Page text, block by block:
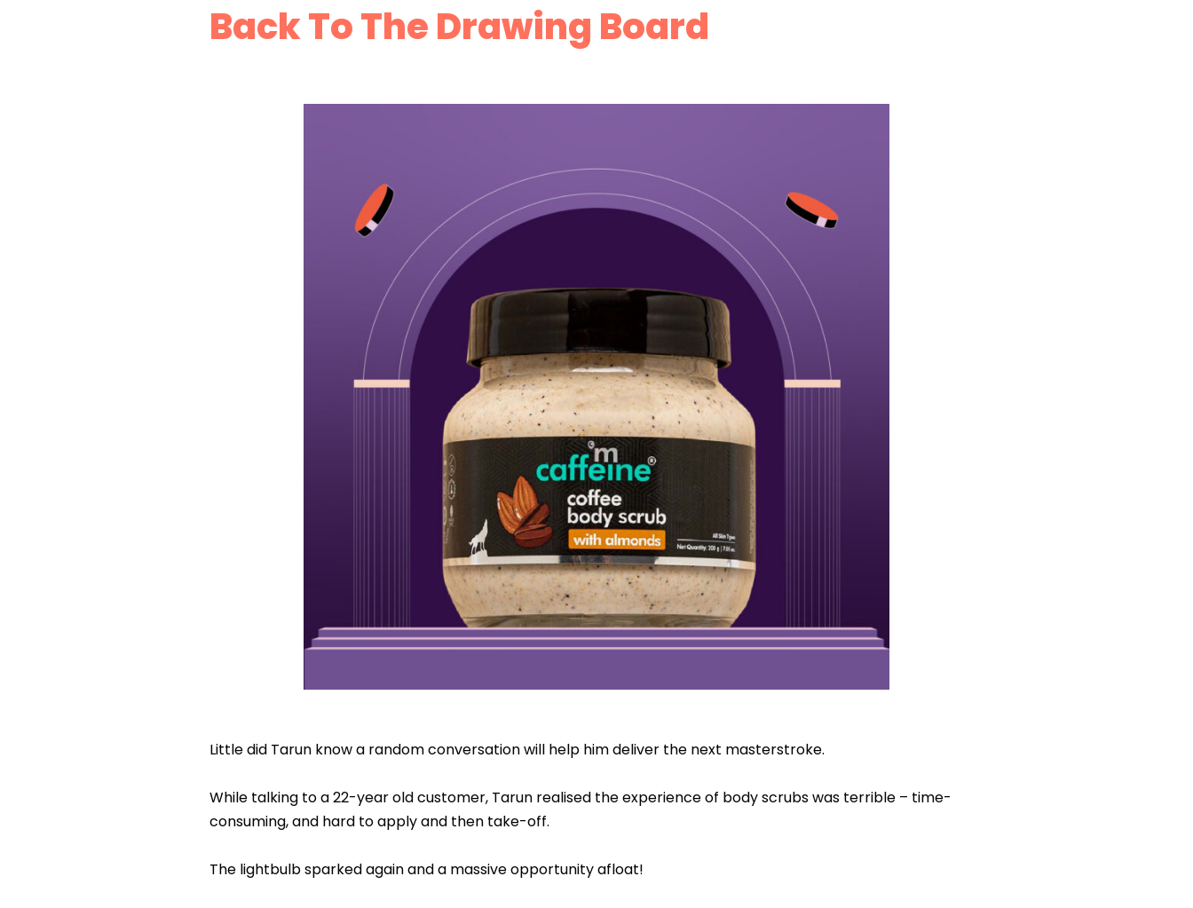
Back To The Drawing Board
Little did Tarun know a random conversation will help him deliver the next masterstroke.
While talking to a 22-year old customer, Tarun realised the experience of body scrubs was terrible – time-
consuming, and hard to apply and then take-off.
The lightbulb sparked again and a massive opportunity afloat!